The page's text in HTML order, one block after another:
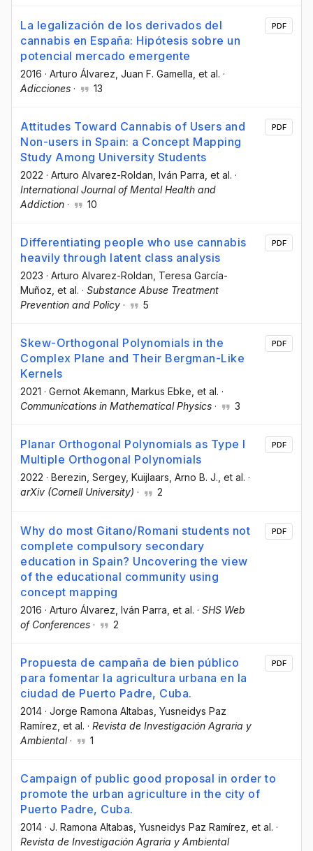
La legalización de los derivados del
cannabis en España: Hipótesis sobre un
potencial mercado emergente
2016 · Arturo Álvarez , Juan F. Gamella , et al. ·
Adicciones · 13
PDF
Attitudes Toward Cannabis of Users and
Non-users in Spain: a Concept Mapping
Study Among University Students
2022 · Arturo Alvarez-Roldan , Iván Parra , et al. ·
International Journal of Mental Health and
Addiction · 10
PDF
Differentiating people who use cannabis
heavily through latent class analysis
2023 · Arturo Alvarez-Roldan , Teresa García-
Muñoz , et al. · Substance Abuse Treatment
Prevention and Policy · 5
PDF
Skew-Orthogonal Polynomials in the
Complex Plane and Their Bergman-Like
Kernels
2021 · Gernot Akemann , Markus Ebke , et al. ·
Communications in Mathematical Physics · 3
PDF
Planar Orthogonal Polynomials as Type I
Multiple Orthogonal Polynomials
2022 · Berezin, Sergey, Kuijlaars, Arno B. J. , et al. ·
arXiv (Cornell University) · 2
PDF
Why do most Gitano/Romani students not
complete compulsory secondary
education in Spain? Uncovering the view
of the educational community using
concept mapping
2016 · Arturo Álvarez , Iván Parra , et al. · SHS Web
of Conferences · 2
PDF
Propuesta de campaña de bien público
para fomentar la agricultura urbana en la
ciudad de Puerto Padre, Cuba.
2014 · Jorge Ramona Altabas , Yusneidys Paz
Ramírez , et al. · Revista de Investigación Agraria y
Ambiental· 1
PDF
Campaign of public good proposal in order to
promote the urban agriculture in the city of
Puerto Padre, Cuba.
2014 · J. Ramona Altabas , Yusneidys Paz Ramírez , et al. ·
Revista de Investigación Agraria y Ambiental